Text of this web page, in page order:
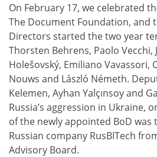
On February 17, we celebrated
The Document Foundation, and
Directors started the two year
Thorsten Behrens, Paolo Vecchi,
Holešovský, Emiliano Vavassori,
Nouws and László Németh.
Kelemen, Ayhan Yalçınsoy and
Russia’s aggression in Ukraine,
of the newly appointed BoD was
Russian company RusBITech
Advisory Board.